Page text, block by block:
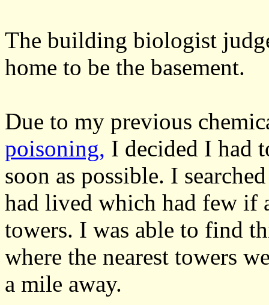
The building biologist
home to be the basement.
Due to my previous
poisoning, I decided I had
soon as possible. I
had lived which had few if
towers. I was able to find
where the nearest towers
a mile away.